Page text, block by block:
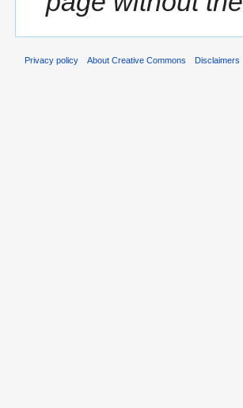
Privacy policy About Creative Commons Disclaimers